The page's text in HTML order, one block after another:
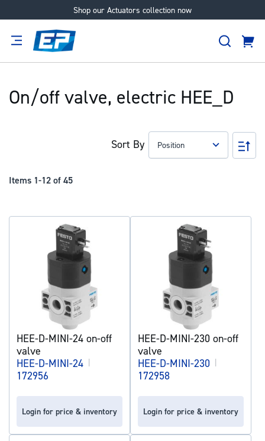
Shop our Actuators collection now
Skip
Search
Cart
On/off valve, electric HEE_D
Items 1-12 of 45
Sort By
Set
HEE-D-MINI-24 on-off
valve
HEE-D-MINI-24 |
172956
Login for price & inventory
HEE-D-MINI-230 on-off
valve
HEE-D-MINI-230 |
172958
Login for price & inventory